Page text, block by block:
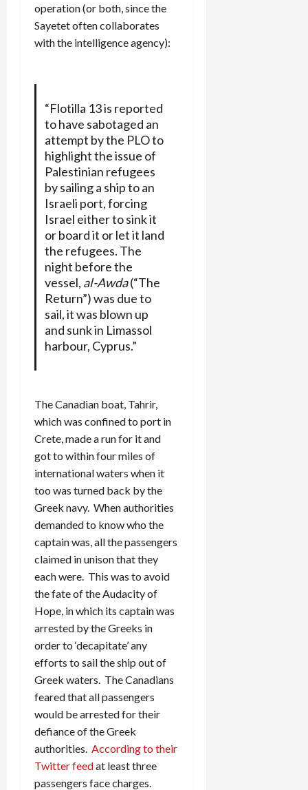
operation (or both, since the
Sayetet often collaborates
with the intelligence agency):
“Flotilla 13 is reported
to have sabotaged an
attempt by the PLO to
highlight the issue of
Palestinian refugees
by sailing a ship to an
Israeli port, forcing
Israel either to sink it
or board it or let it land
the refugees. The
night before the
vessel, al-Awda(“The
Return”) was due to
sail, it was blown up
and sunk in Limassol
harbour, Cyprus.”
The Canadian boat, Tahrir,
which was confined to port in
Crete, made a run for it and
got to within four miles of
international waters when it
too was turned back by the
Greek navy. When authorities
demanded to know who the
captain was, all the passengers
claimed in unison that they
each were. This was to avoid
the fate of the Audacity of
Hope, in which its captain was
arrested by the Greeks in
order to ‘decapitate’ any
efforts to sail the ship out of
Greek waters. The Canadians
feared that all passengers
would be arrested for their
defiance of the Greek
authorities. According to their
Twitter feedat least three
passengers face charges.